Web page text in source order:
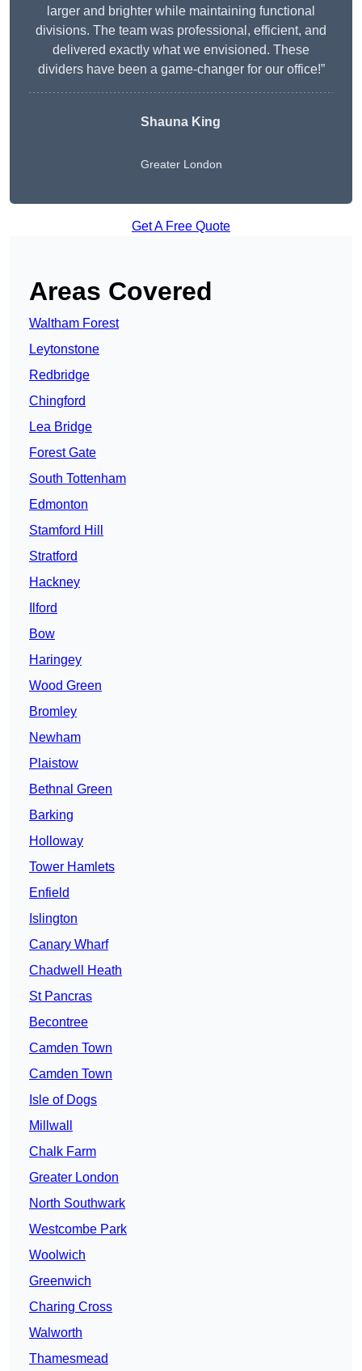
larger and brighter while maintaining functional
divisions. The team was professional, efficient, and
delivered exactly what we envisioned. These
dividers have been a game-changer for our office!”
Shauna King
Greater London
Get A Free Quote
Areas Covered
Waltham Forest
Leytonstone
Redbridge
Chingford
Lea Bridge
Forest Gate
South Tottenham
Edmonton
Stamford Hill
Stratford
Hackney
Ilford
Bow
Haringey
Wood Green
Bromley
Newham
Plaistow
Bethnal Green
Barking
Holloway
Tower Hamlets
Enfield
Islington
Canary Wharf
Chadwell Heath
St Pancras
Becontree
Camden Town
Camden Town
Isle of Dogs
Millwall
Chalk Farm
Greater London
North Southwark
Westcombe Park
Woolwich
Greenwich
Charing Cross
Walworth
Thamesmead